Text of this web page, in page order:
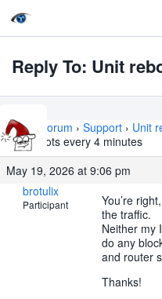
Reply To: Unit
Home Forum › Support › Unit
Unit reboots every 4 minutes
May 19, 2026 at 9:06 pm
brotulix
Participant You’re
the traffic.
Neither my
do any
and router
Thanks!